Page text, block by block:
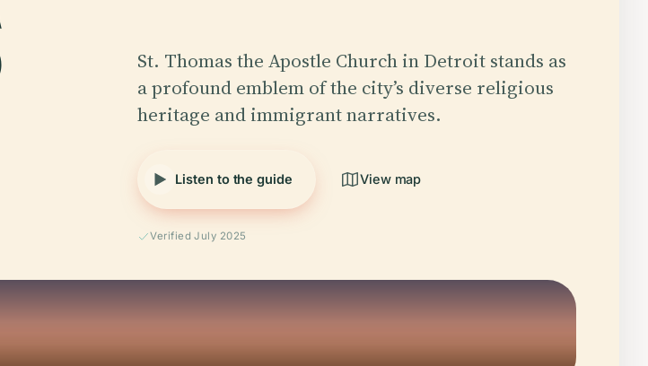
St. Thomas the Apostle Church in Detroit stands as
a profound emblem of the city’s diverse religious
heritage and immigrant narratives.
Listen to the guide View map
Verified July 2025